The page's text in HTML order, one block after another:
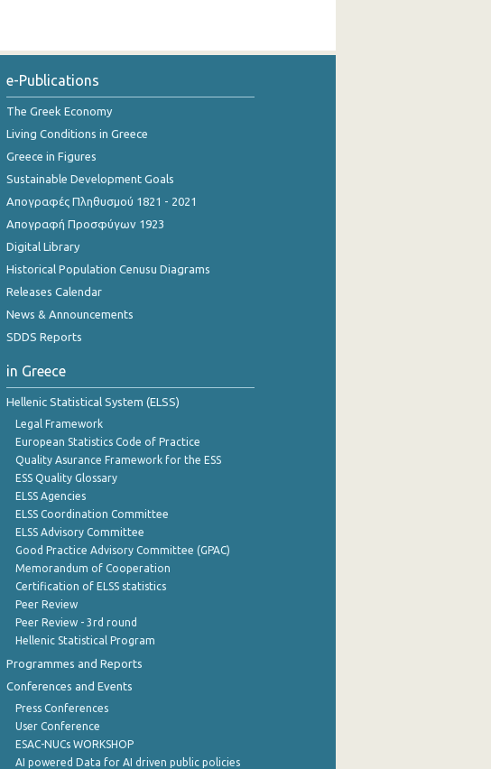
e-Publications
The Greek Economy
Living Conditions in Greece
Greece in Figures
Sustainable Development Goals
Απογραφές Πληθυσμού 1821 - 2021
Απογραφή Προσφύγων 1923
Digital Library
Historical Population Cenusu Diagrams
Releases Calendar
News & Announcements
SDDS Reports
in Greece
Hellenic Statistical System (ELSS)
Legal Framework
European Statistics Code of Practice
Quality Asurance Framework for the ESS
ESS Quality Glossary
ELSS Agencies
ELSS Coordination Committee
ELSS Advisory Committee
Good Practice Advisory Committee (GPAC)
Memorandum of Cooperation
Certification of ELSS statistics
Peer Review
Peer Review - 3rd round
Hellenic Statistical Program
Programmes and Reports
Conferences and Events
Press Conferences
User Conference
ESAC-NUCs WORKSHOP
AI powered Data for AI driven public policies